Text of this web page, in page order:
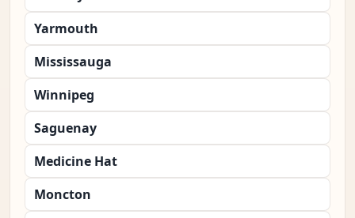
Yarmouth
Mississauga
Winnipeg
Saguenay
Medicine Hat
Moncton